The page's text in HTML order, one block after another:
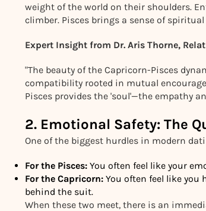
weight of the world on their shoulders.
climber. Pisces brings a sense of
Expert Insight from Dr. Aris Thorne,
"The beauty of the Capricorn-Pisces
compatibility rooted in mutual
Pisces provides the 'soul'—the empathy
2. Emotional Safety: The
One of the biggest hurdles in modern
For the Pisces: You often feel like your
For the Capricorn: You often feel like you
behind the suit.
When these two meet, there is an